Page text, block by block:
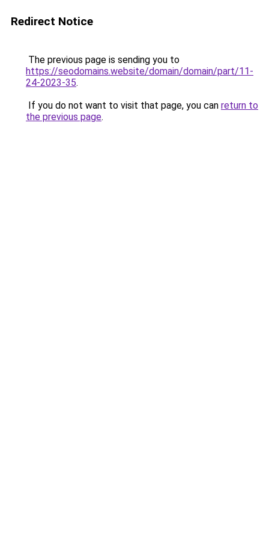
Redirect Notice
The previous page is sending you to
https://seodomains.website/domain/domain/part/11-
24-2023-35.
If you do not want to visit that page, you can return to
the previous page.